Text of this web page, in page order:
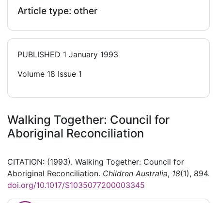
Article type: other
PUBLISHED 1 January 1993
Volume 18 Issue 1
Walking Together: Council for
Aboriginal Reconciliation
CITATION: (1993). Walking Together: Council for
Aboriginal Reconciliation. Children Australia, 18(1), 894.
doi.org/10.1017/S1035077200003345